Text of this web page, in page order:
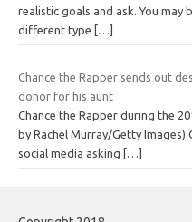
realistic goals and ask. You
different type
[…]
Chance the Rapper sends out
donor for his aunt
Chance the Rapper during the
by Rachel Murray/Getty Images)
social media asking […]